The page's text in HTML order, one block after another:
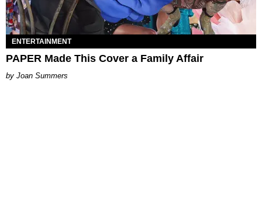
ENTERTAINMENT
PAPER Made This Cover a Family Affair
Joan Summers